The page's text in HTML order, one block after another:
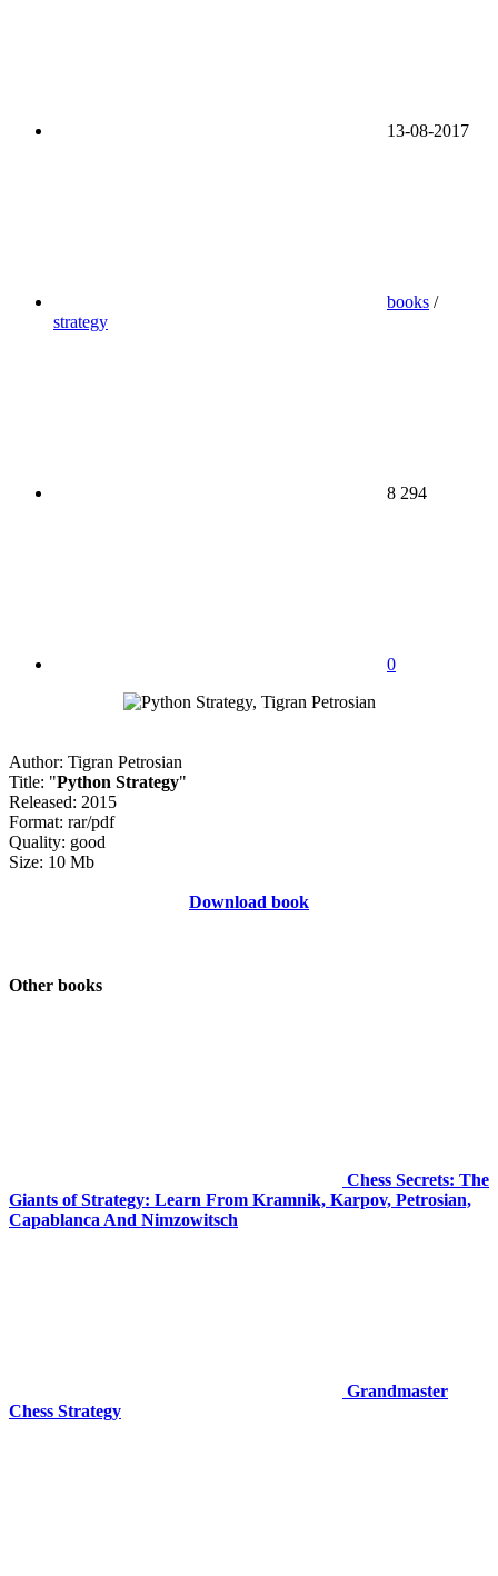
13-08-2017
books /
strategy
8 294
0
Author: Tigran Petrosian
Title: "Python Strategy"
Released: 2015
Format: rar/pdf
Quality: good
Size: 10 Mb
Download book
Other books
Chess Secrets: The
Giants of Strategy: Learn From Kramnik, Karpov, Petrosian,
Capablanca And Nimzowitsch
Grandmaster
Chess Strategy